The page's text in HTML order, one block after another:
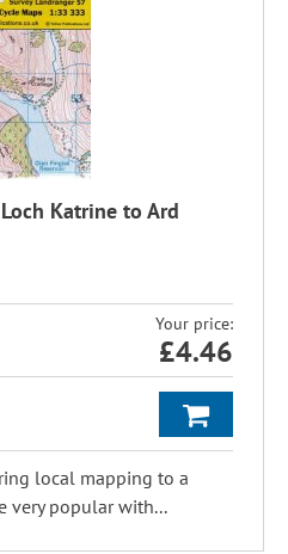
Katrine to Ard
Your price:
£4.46
local mapping to a
very popular with...